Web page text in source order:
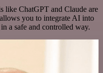
like ChatGPT and Claude are
you to integrate AI into
a safe and controlled way.